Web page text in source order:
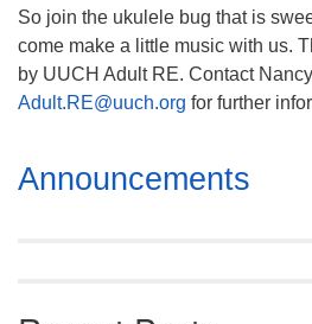
So join the ukulele bug that is
come make a little music with us.
by UUCH Adult RE. Contact
Adult.RE@uuch.org for further
Section
Navigation
Announcements